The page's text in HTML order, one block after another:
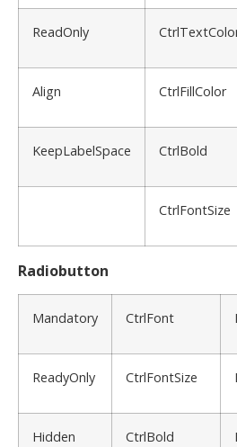
ReadOnly
Align CtrlFillColor
KeepLabelSpace CtrlBold
CtrlFontSize
Radiobutton
Mandatory CtrlFont
ReadyOnly CtrlFontSize
Hidden CtrlBold